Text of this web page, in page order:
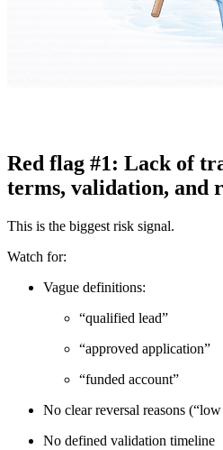
Red flag #1: Lack of
terms, validation, and
This is the biggest risk signal.
Watch for:
Vague definitions:
“qualified lead”
“approved application”
“funded account”
No clear reversal reasons
No defined validation timeline